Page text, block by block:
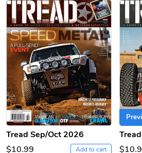
Tread Apple
$18.78
Add to cart
$18.78
Add
PRE-ORDER
Tread Sep/Oct 2026
$10.99
Add to cart
Previous